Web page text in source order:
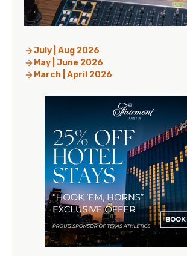
July | Aug 2026
May | June 2026
March | April 2026